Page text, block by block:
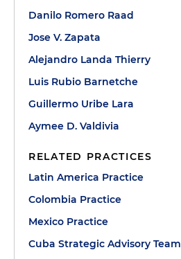
Danilo Romero Raad
Jose V. Zapata
Alejandro Landa Thierry
Luis Rubio Barnetche
Guillermo Uribe Lara
Aymee D. Valdivia
RELATED PRACTICES
Latin America Practice
Colombia Practice
Mexico Practice
Cuba Strategic Advisory Team